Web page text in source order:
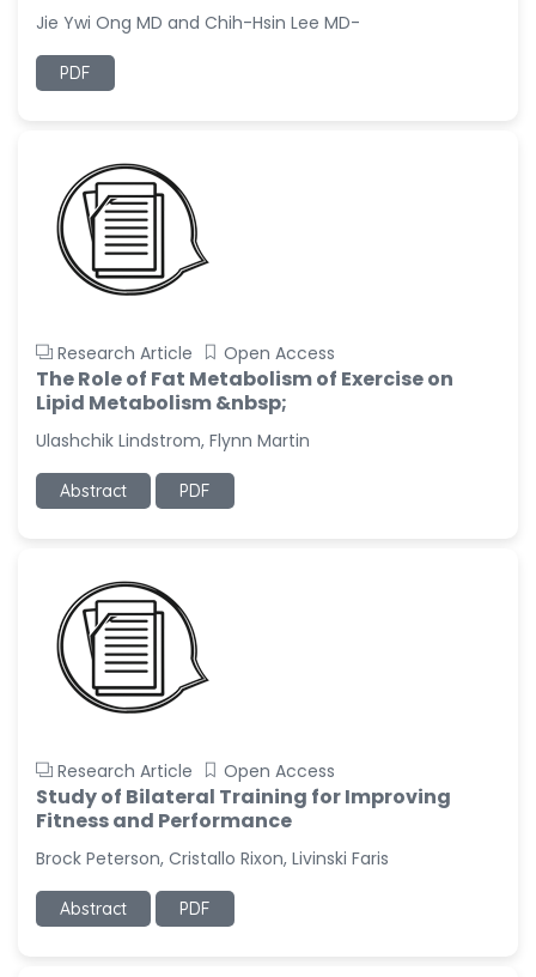
Jie Ywi Ong MD and Chih-Hsin Lee MD-
PDF
Research Article Open Access
The Role of Fat Metabolism of Exercise on
Lipid Metabolism &nbsp;
Ulashchik Lindstrom, Flynn Martin
Abstract PDF
Research Article Open Access
Study of Bilateral Training for Improving
Fitness and Performance
Brock Peterson, Cristallo Rixon, Livinski Faris
Abstract PDF